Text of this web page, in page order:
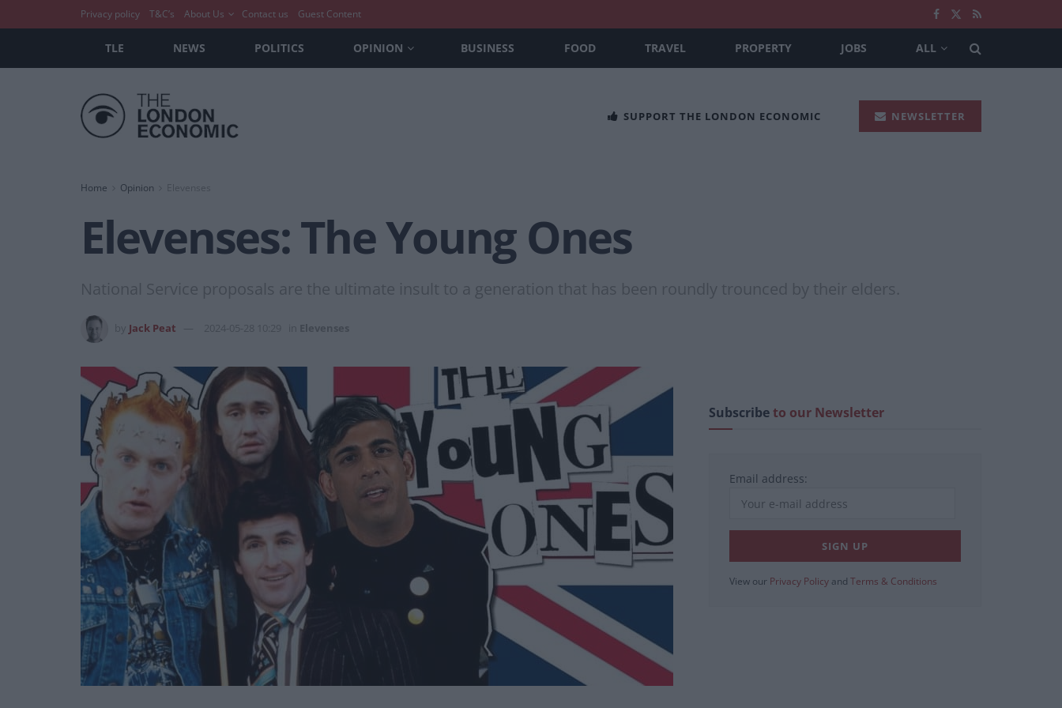
Privacy policy T&C’s About Us Contact us Guest Content
TLE NEWS POLITICS OPINION BUSINESS FOOD TRAVEL PROPERTY JOBS ALL
SUPPORT THE LONDON ECONOMIC NEWSLETTER
Home Opinion Elevenses
Elevenses: The Young Ones
National Service proposals are the ultimate insult to a generation that has been roundly trounced by their elders.
Jack Peat 2024-05-28 10:29 Elevenses
Subscribeto our Newsletter
Email address:
View our Privacy Policy and Terms & Conditions